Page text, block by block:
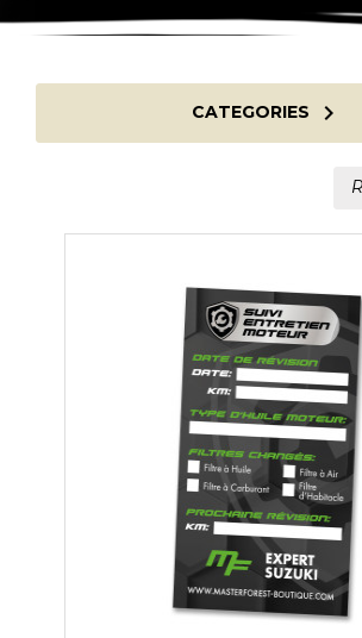
CATEGORIES 